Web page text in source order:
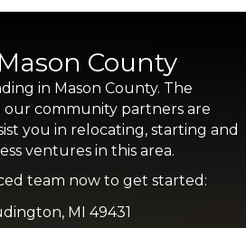
County
in Mason County. The
our community partners are
you in relocating, starting and
ventures in this area.
team now to get started:
MI 49431